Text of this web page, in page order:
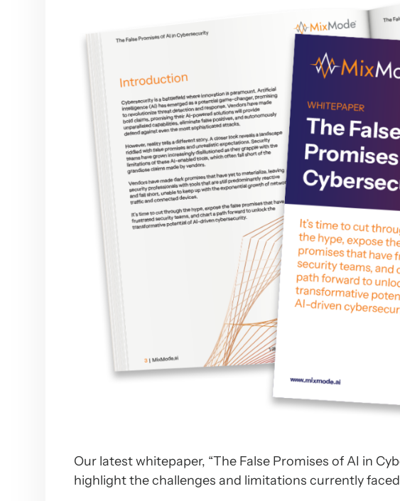
Our latest whitepaper, “The False Promises of AI in
highlight the challenges and limitations currently